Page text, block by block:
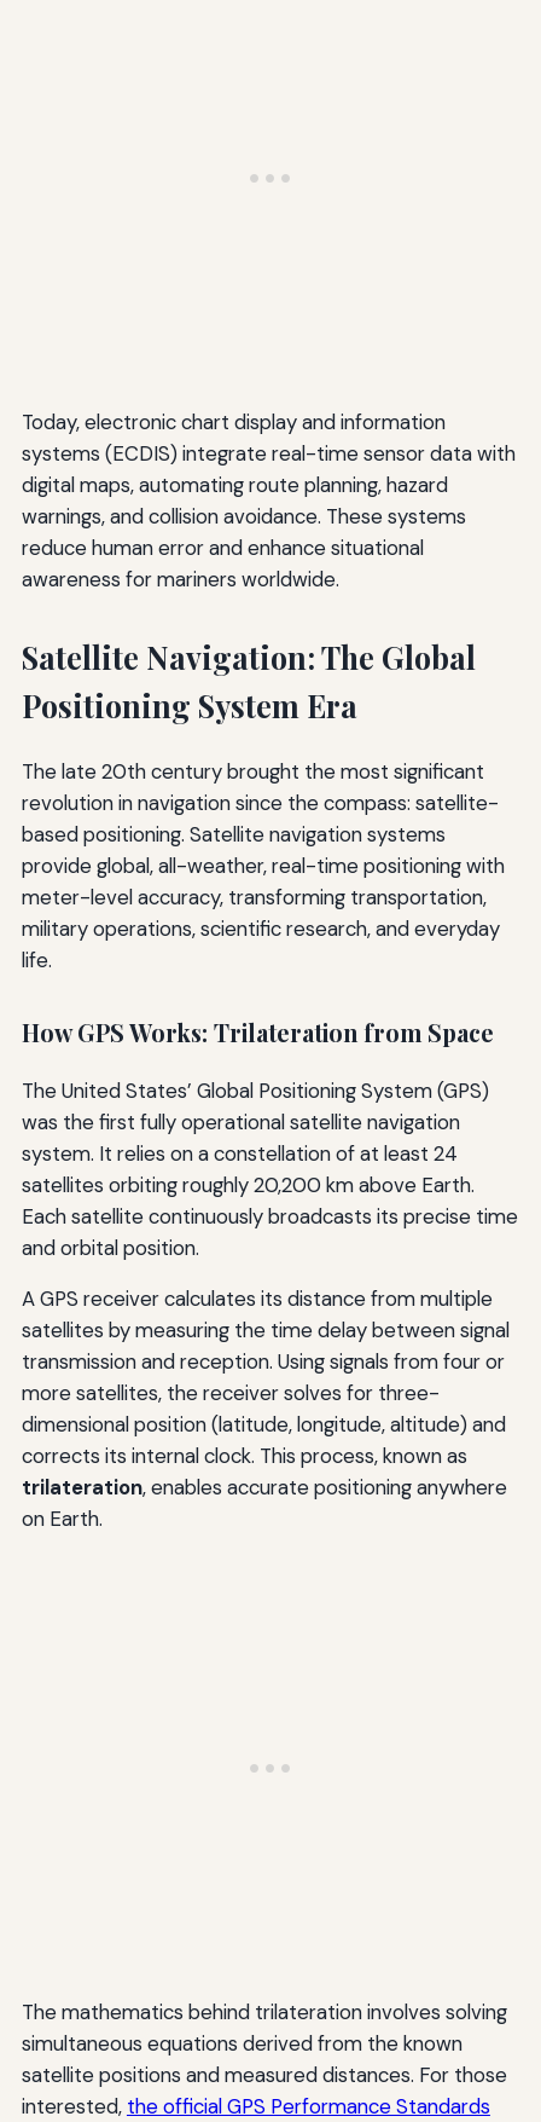
Today, electronic chart display and information
systems (ECDIS) integrate real-time sensor data with
digital maps, automating route planning, hazard
warnings, and collision avoidance. These systems
reduce human error and enhance situational
awareness for mariners worldwide.
Satellite Navigation: The Global
Positioning System Era
The late 20th century brought the most significant
revolution in navigation since the compass: satellite-
based positioning. Satellite navigation systems
provide global, all-weather, real-time positioning with
meter-level accuracy, transforming transportation,
military operations, scientific research, and everyday
life.
How GPS Works: Trilateration from Space
The United States’ Global Positioning System (GPS)
was the first fully operational satellite navigation
system. It relies on a constellation of at least 24
satellites orbiting roughly 20,200 km above Earth.
Each satellite continuously broadcasts its precise time
and orbital position.
A GPS receiver calculates its distance from multiple
satellites by measuring the time delay between signal
transmission and reception. Using signals from four or
more satellites, the receiver solves for three-
dimensional position (latitude, longitude, altitude) and
corrects its internal clock. This process, known as
trilateration, enables accurate positioning anywhere
on Earth.
The mathematics behind trilateration involves solving
simultaneous equations derived from the known
satellite positions and measured distances. For those
interested, the official GPS Performance Standards